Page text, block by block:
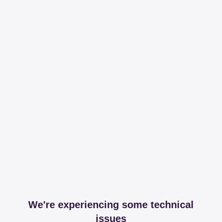
We're experiencing some technical
issues